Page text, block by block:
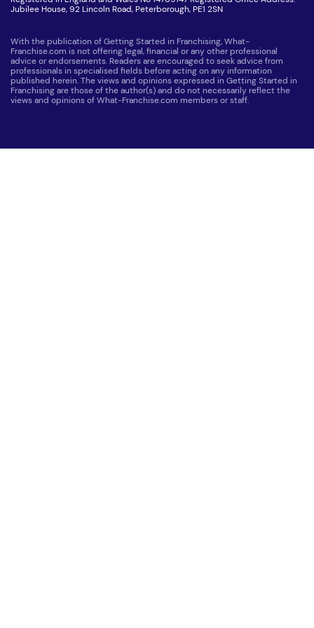
Jubilee House, 92 Lincoln Road, Peterborough, PE1 2SN
With the publication of Getting Started in Franchising, What-
Franchise.com is not offering legal, financial or any other professional
advice or endorsements. Readers are encouraged to seek advice from
professionals in specialised fields before acting on any information
published herein. The views and opinions expressed in Getting Started in
Franchising are those of the author(s) and do not necessarily reflect the
views and opinions of What-Franchise.com members or staff.